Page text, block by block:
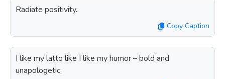
Radiate positivity.
Copy Caption
I like my latto like I like my humor – bold and
unapologetic.